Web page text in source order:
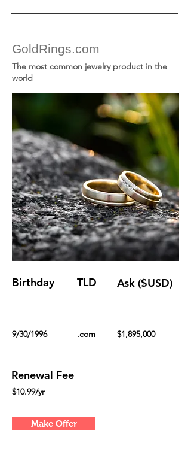
GoldRings.com
The most common jewelry product in the
world
Birthday TLD Ask ($USD)
9/30/1996 .com $1,895,000
Renewal Fee
$10.99/yr
Make Offer